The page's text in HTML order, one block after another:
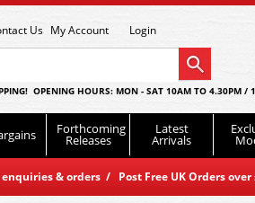
Us My Account Login
OPENING HOURS: MON - SAT 10AM TO 4.30PM /
Forthcoming
Releases
Latest
Arrivals
& orders / Post Free UK Orders over